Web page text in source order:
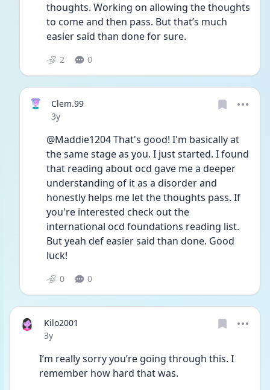
thoughts. Working on allowing the thoughts
to come and then pass. But that’s much
easier said than done for sure.
2 0
Clem.99
Date posted
3y
@Maddie1204 That's good! I'm basically at
the same stage as you. I just started. I found
that reading about ocd gave me a deeper
understanding of it as a disorder and
honestly helps me let the thoughts pass. If
you're interested check out the
international ocd foundations reading list.
But yeah def easier said than done. Good
luck!
0 0
Kilo2001
Date posted
3y
I’m really sorry you’re going through this. I
remember how hard that was.